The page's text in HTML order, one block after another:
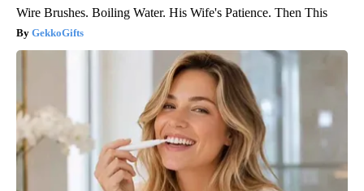
Wire Brushes. Boiling Water. His Wife's Patience. Then This
GekkoGifts